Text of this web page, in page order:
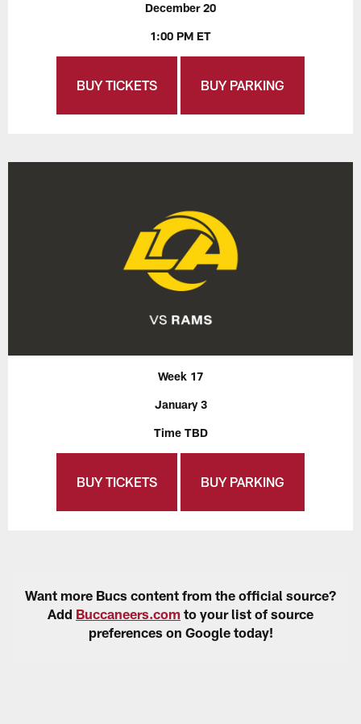
December 20
1:00 PM ET
BUY TICKETS BUY PARKING
Week 17
January 3
Time TBD
BUY TICKETS BUY PARKING
Want more Bucs content from the official source?
Add Buccaneers.com to your list of source
preferences on Google today!